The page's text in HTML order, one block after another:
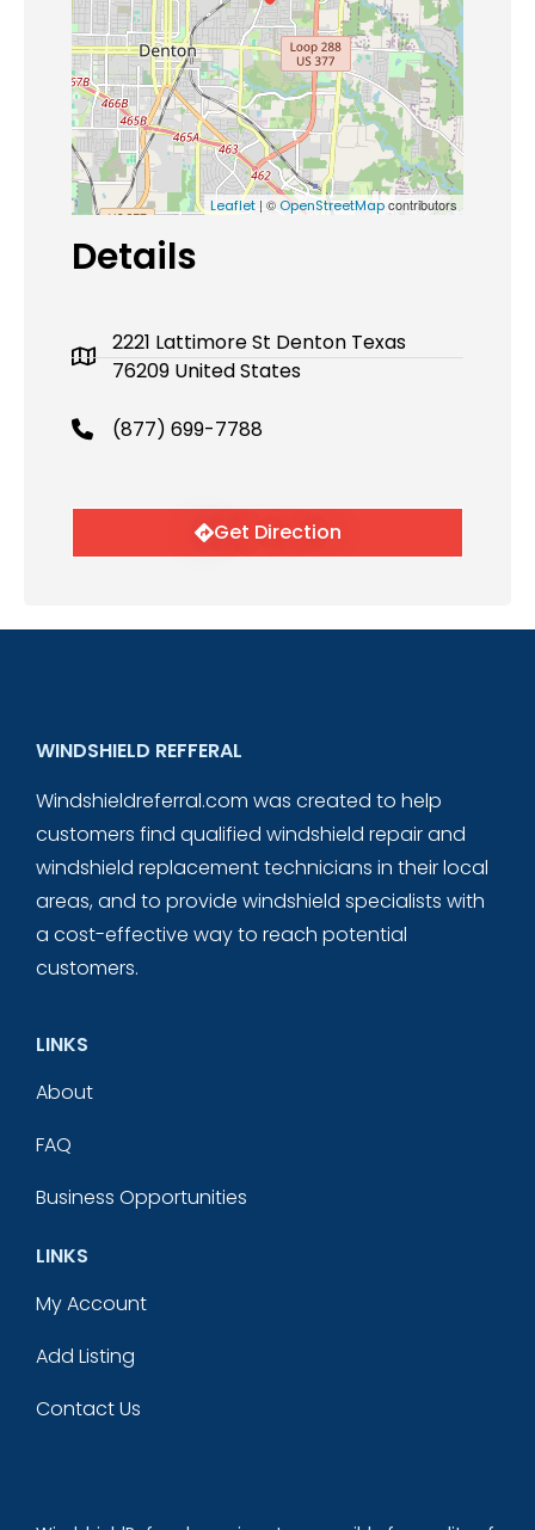
Leaflet | ©OpenStreetMapcontributors
Details
2221 Lattimore St Denton Texas
76209 United States
(877) 699-7788
Get Direction
WINDSHIELD REFFERAL
Windshieldreferral.com was created to help
customers find qualified windshield repair and
windshield replacement technicians in their local
areas, and to provide windshield specialists with
a cost-effective way to reach potential
customers.
LINKS
About
FAQ
Business Opportunities
LINKS
My Account
Add Listing
Contact Us